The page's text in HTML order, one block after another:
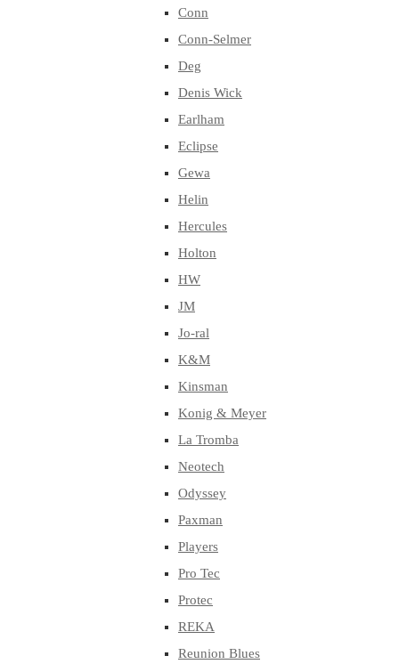
Conn
Conn-Selmer
Deg
Denis Wick
Earlham
Eclipse
Gewa
Helin
Hercules
Holton
HW
JM
Jo-ral
K&M
Kinsman
Konig & Meyer
La Tromba
Neotech
Odyssey
Paxman
Players
Pro Tec
Protec
REKA
Reunion Blues